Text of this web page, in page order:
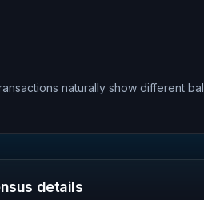
naturally show different
details